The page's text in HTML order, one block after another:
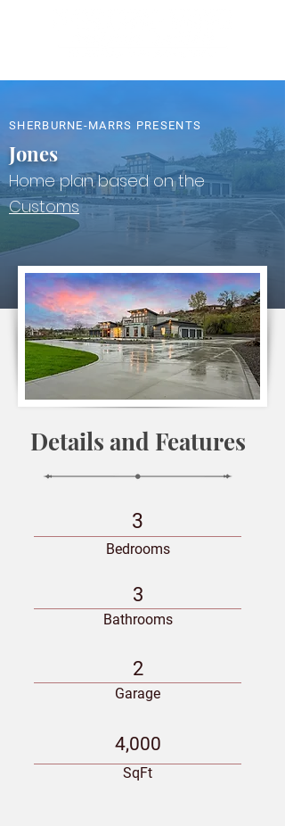
SHERBURNE-MARRS PRESENTS
Jones
Home plan based on the
Customs
Details and Features
3
Bedrooms
3
Bathrooms
2
Garage
4,000
SqFt